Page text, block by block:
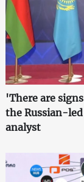
'There are
the Russian-
analyst